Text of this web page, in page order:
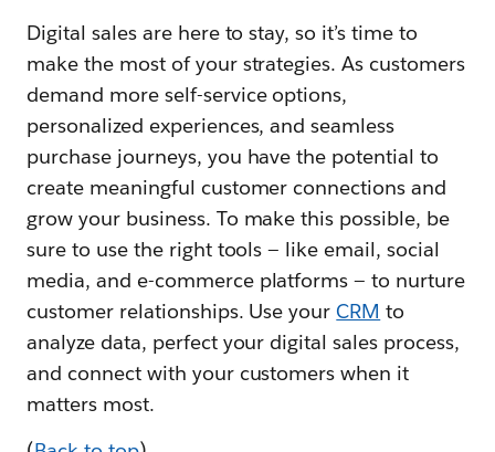
Digital sales are here to stay, so it’s time to
make the most of your strategies. As customers
demand more self-service options,
personalized experiences, and seamless
purchase journeys, you have the potential to
create meaningful customer connections and
grow your business. To make this possible, be
sure to use the right tools — like email, social
media, and e-commerce platforms — to nurture
customer relationships. Use yourCRM to
analyze data, perfect your digital sales process,
and connect with your customers when it
matters most.